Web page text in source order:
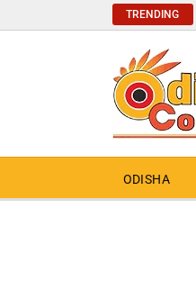
TRENDING
ODISHA